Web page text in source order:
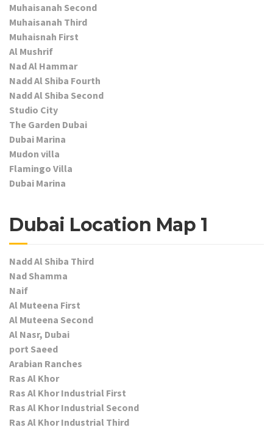
Muhaisanah Second
Muhaisanah Third
Muhaisnah First
Al Mushrif
Nad Al Hammar
Nadd Al Shiba Fourth
Nadd Al Shiba Second
Studio City
The Garden Dubai
Dubai Marina
Mudon villa
Flamingo Villa
Dubai Marina
Dubai Location Map 1
Nadd Al Shiba Third
Nad Shamma
Naif
Al Muteena First
Al Muteena Second
Al Nasr, Dubai
port Saeed
Arabian Ranches
Ras Al Khor
Ras Al Khor Industrial First
Ras Al Khor Industrial Second
Ras Al Khor Industrial Third